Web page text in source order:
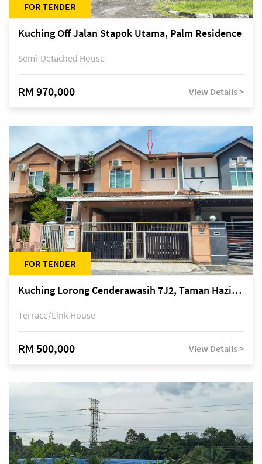
FOR TENDER
Kuching Off Jalan Stapok Utama, Palm Residence
Semi-Detached House
RM 970,000 View Details >
FOR TENDER
Kuching Lorong Cenderawasih 7J2, Taman Haziiq, off Jalan Depo
Terrace/Link House
RM 500,000 View Details >